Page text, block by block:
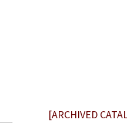
[ARCHIVED